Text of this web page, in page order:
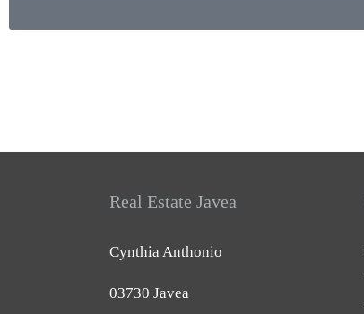
Real Estate Javea
Cynthia Anthonio
03730 Javea